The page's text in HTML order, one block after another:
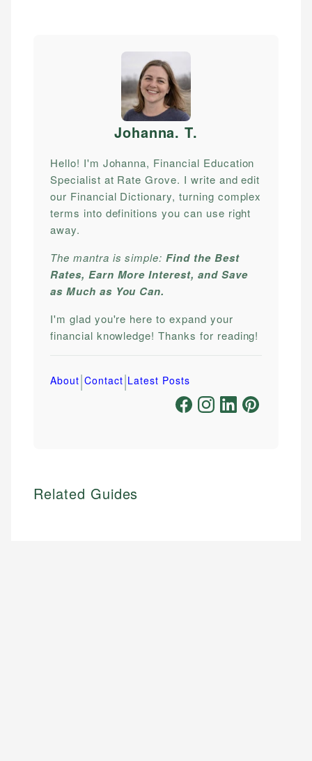
Johanna. T.
Hello! I'm Johanna, Financial Education
Specialist at Rate Grove. I write and edit
our Financial Dictionary, turning complex
terms into definitions you can use right
away.
The mantra is simple:Find the Best
Rates, Earn More Interest, and Save
as Much as You Can.
I'm glad you're here to expand your
financial knowledge! Thanks for reading!
About|Contact|Latest Posts
Related Guides